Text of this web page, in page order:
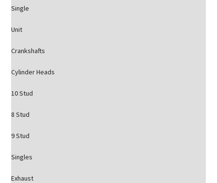
Single
Unit
Crankshafts
Cylinder Heads
10 Stud
8 Stud
9 Stud
Singles
Exhaust